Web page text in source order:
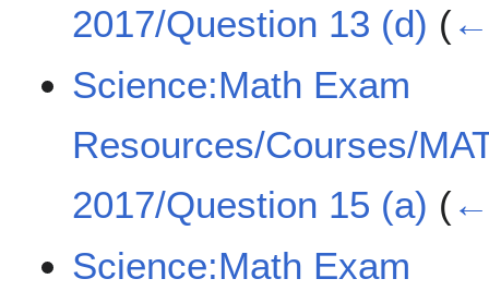
2017/Question 13 (d) (
Science:Math Exam
Resources/Courses/
2017/Question 15 (a) (
Science:Math Exam